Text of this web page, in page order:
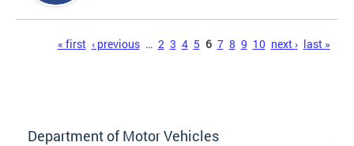
« first ‹ previous … 2 3 4 5 6 7 8 9 10 next › last »
Department of Motor Vehicles